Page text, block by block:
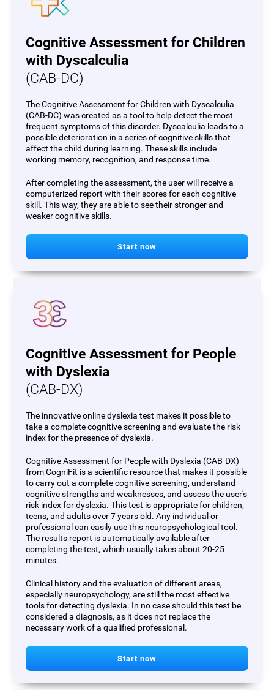
Cognitive Assessment for Children
with Dyscalculia
(CAB-DC)
The Cognitive Assessment for Children with Dyscalculia
(CAB-DC) was created as a tool to help detect the most
frequent symptoms of this disorder. Dyscalculia leads to a
possible deterioration in a series of cognitive skills that
affect the child during learning. These skills include
working memory, recognition, and response time.
After completing the assessment, the user will receive a
computerized report with their scores for each cognitive
skill. This way, they are able to see their stronger and
weaker cognitive skills.
Start now
Cognitive Assessment for People
with Dyslexia
(CAB-DX)
The innovative online dyslexia test makes it possible to
take a complete cognitive screening and evaluate the risk
index for the presence of dyslexia.
Cognitive Assessment for People with Dyslexia (CAB-DX)
from CogniFit is a scientific resource that makes it possible
to carry out a complete cognitive screening, understand
cognitive strengths and weaknesses, and assess the user's
risk index for dyslexia. This test is appropriate for children,
teens, and adults over 7 years old. Any individual or
professional can easily use this neuropsychological tool.
The results report is automatically available after
completing the test, which usually takes about 20-25
minutes.
Clinical history and the evaluation of different areas,
especially neuropsychology, are still the most effective
tools for detecting dyslexia. In no case should this test be
considered a diagnosis, as it does not replace the
necessary work of a qualified professional.
Start now